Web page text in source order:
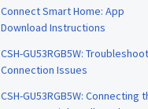
Connect Smart Home: App
Download Instructions
CSH-GU53RGB5W:
Connection Issues
CSH-GU53RGB5W: Connecting